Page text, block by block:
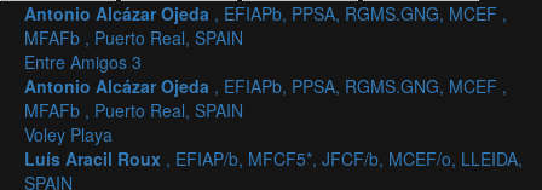
Antonio Alcázar Ojeda , EFIAPb, PPSA, RGMS.GNG, MCEF ,
MFAFb , Puerto Real, SPAIN
Entre Amigos 3
Antonio Alcázar Ojeda , EFIAPb, PPSA, RGMS.GNG, MCEF ,
MFAFb , Puerto Real, SPAIN
Voley Playa
Luís Aracil Roux , EFIAP/b, MFCF5*, JFCF/b, MCEF/o, LLEIDA,
SPAIN